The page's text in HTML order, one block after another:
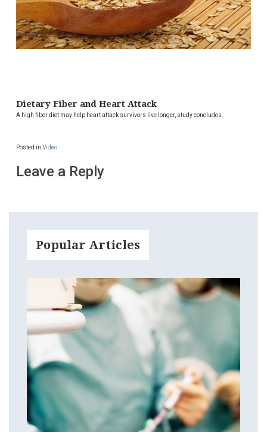
Dietary Fiber and Heart Attack
A high fiber diet may help heart attack survivors live longer, study concludes.
Posted in Video
Leave a Reply
Popular Articles